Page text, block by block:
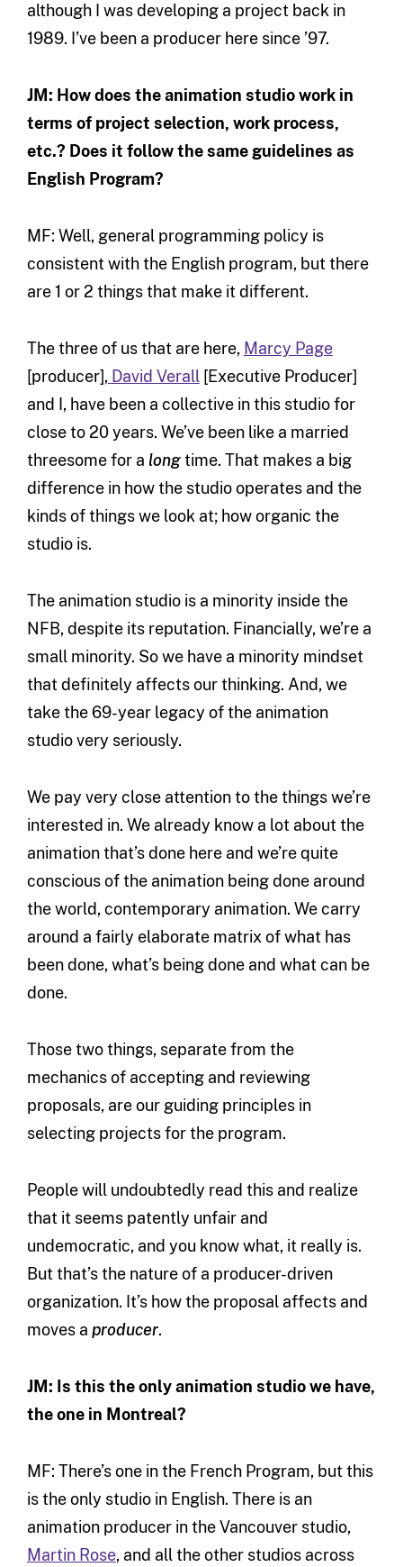
although I was developing a project back in
1989. I’ve been a producer here since ’97.
JM: How does the animation studio work in
terms of project selection, work process,
etc.? Does it follow the same guidelines as
English Program?
MF: Well, general programming policy is
consistent with the English program, but there
are 1 or 2 things that make it different.
The three of us that are here, Marcy Page
[producer],David Verall[Executive Producer]
and I, have been a collective in this studio for
close to 20 years. We’ve been like a married
threesome for a longtime. That makes a big
difference in how the studio operates and the
kinds of things we look at; how organic the
studio is.
The animation studio is a minority inside the
NFB, despite its reputation. Financially, we’re a
small minority. So we have a minority mindset
that definitely affects our thinking. And, we
take the 69-year legacy of the animation
studio very seriously.
We pay very close attention to the things we’re
interested in. We already know a lot about the
animation that’s done here and we’re quite
conscious of the animation being done around
the world, contemporary animation. We carry
around a fairly elaborate matrix of what has
been done, what’s being done and what can be
done.
Those two things, separate from the
mechanics of accepting and reviewing
proposals, are our guiding principles in
selecting projects for the program.
People will undoubtedly read this and realize
that it seems patently unfair and
undemocratic, and you know what, it really is.
But that’s the nature of a producer-driven
organization. It’s how the proposal affects and
moves a producer.
JM: Is this the only animation studio we have,
the one in Montreal?
MF: There’s one in the French Program, but this
is the only studio in English. There is an
animation producer in the Vancouver studio,
Martin Rose, and all the other studios across